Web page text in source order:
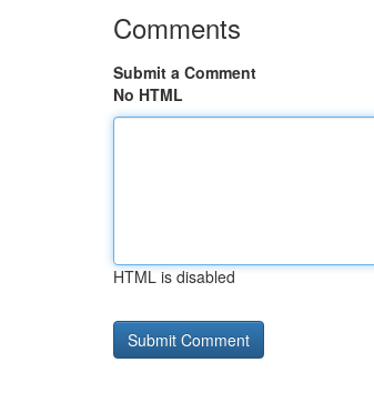
Comments
Submit a Comment
No HTML
HTML is disabled